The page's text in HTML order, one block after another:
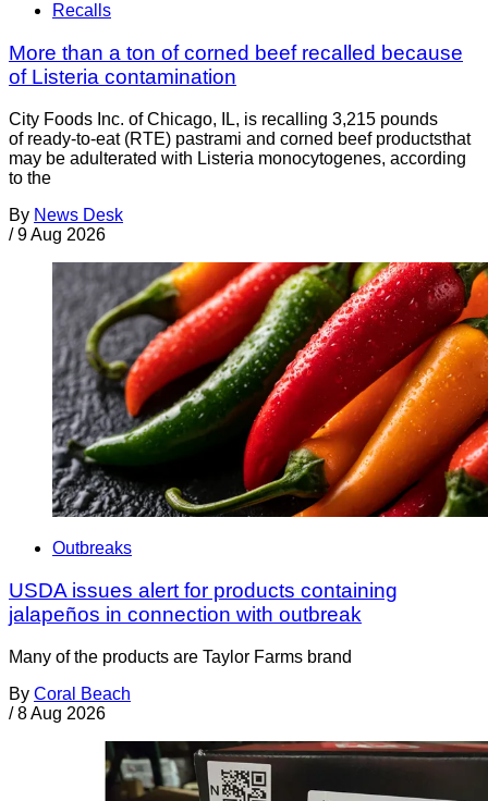
Recalls
More than a ton of corned beef recalled because
of Listeria contamination
City Foods Inc. of Chicago, IL, is recalling 3,215 pounds
of ready-to-eat (RTE) pastrami and corned beef productsthat
may be adulterated with Listeria monocytogenes, according
to the
By News Desk
/ 9 Aug 2026
Outbreaks
USDA issues alert for products containing
jalapeños in connection with outbreak
Many of the products are Taylor Farms brand
By Coral Beach
/ 8 Aug 2026